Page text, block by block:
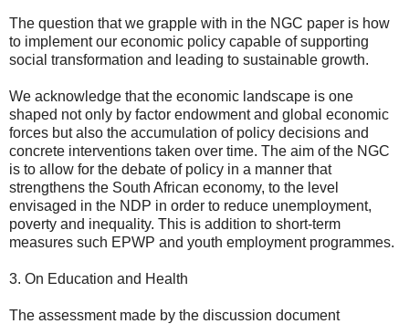
The question that we grapple with in the NGC paper is how
to implement our economic policy capable of supporting
social transformation and leading to sustainable growth.
We acknowledge that the economic landscape is one
shaped not only by factor endowment and global economic
forces but also the accumulation of policy decisions and
concrete interventions taken over time. The aim of the NGC
is to allow for the debate of policy in a manner that
strengthens the South African economy, to the level
envisaged in the NDP in order to reduce unemployment,
poverty and inequality. This is addition to short-term
measures such EPWP and youth employment programmes.
3. On Education and Health
The assessment made by the discussion document